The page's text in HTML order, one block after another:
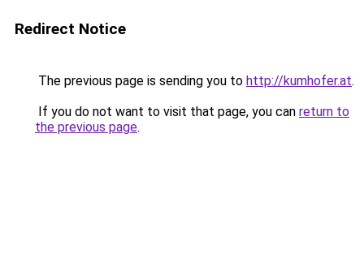
Redirect Notice
The previous page is sending you to http://kumhofer.at.
If you do not want to visit that page, you can return to
the previous page.